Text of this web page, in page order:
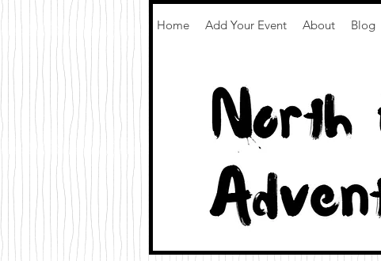
Home Add Your Event About Blog